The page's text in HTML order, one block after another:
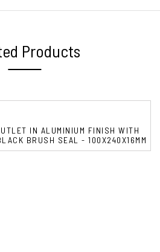
Products
IN ALUMINIUM FINISH WITH
BRUSH SEAL - 100X240X16MM